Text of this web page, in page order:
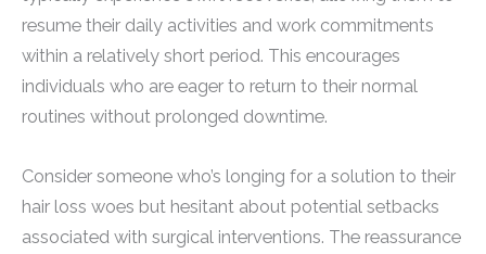
resume their daily activities and work commitments
within a relatively short period. This encourages
individuals who are eager to return to their normal
routines without prolonged downtime.
Consider someone who’s longing for a solution to their
hair loss woes but hesitant about potential setbacks
associated with surgical interventions. The reassurance